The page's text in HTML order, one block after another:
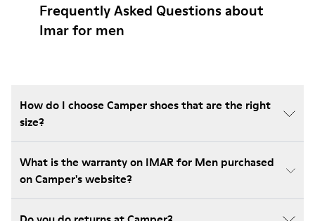
Frequently Asked Questions about
Imar for men
How do I choose Camper shoes that are the right
size?
What is the warranty on IMAR for Men purchased
on Camper's website?